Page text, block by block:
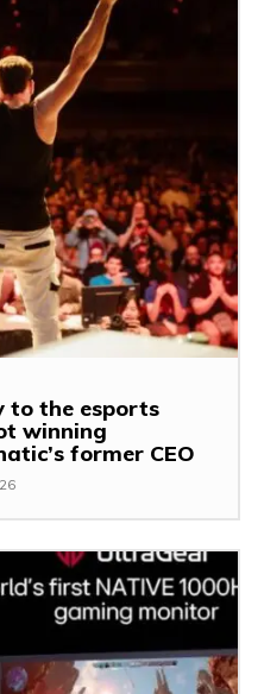
to the esports
winning
former CEO